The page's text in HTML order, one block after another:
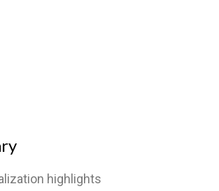
highlights